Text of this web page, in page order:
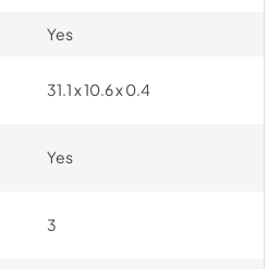
Yes
31.1 x 10.6 x 0.4
Yes
3